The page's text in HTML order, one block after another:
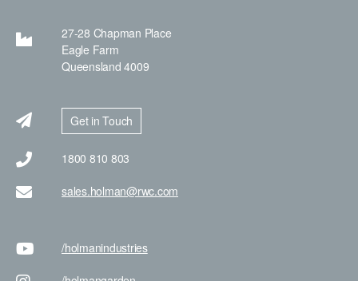
27-28 Chapman Place
Eagle Farm
Queensland 4009
Get in Touch
1800 810 803
sales.holman@rwc.com
/holmanindustries